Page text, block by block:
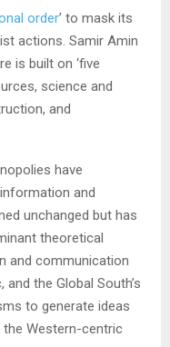
order’ to mask its
actions. Samir Amin
is built on ‘five
science and
and
have
and
unchanged but has
theoretical
and communication
the Global South’s
to generate ideas
Western-centric